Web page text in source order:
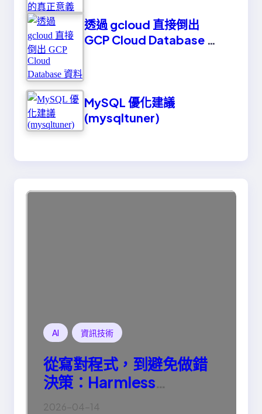
透過 gcloud 直接倒出
GCP Cloud Database 資
MySQL 優化建議
(mysqltuner)
AI 資訊技術
從寫對程式，到避免做錯
決策：Harmless
Engineering 的真正意義
2026-04-14